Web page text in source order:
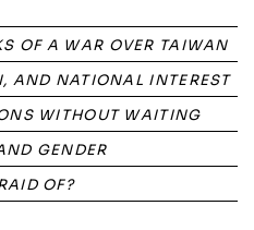
OF A WAR OVER TAIWAN
AND NATIONAL INTEREST
WITHOUT WAITING
GENDER
OF?